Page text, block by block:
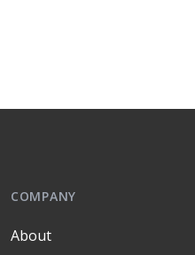
COMPANY
About